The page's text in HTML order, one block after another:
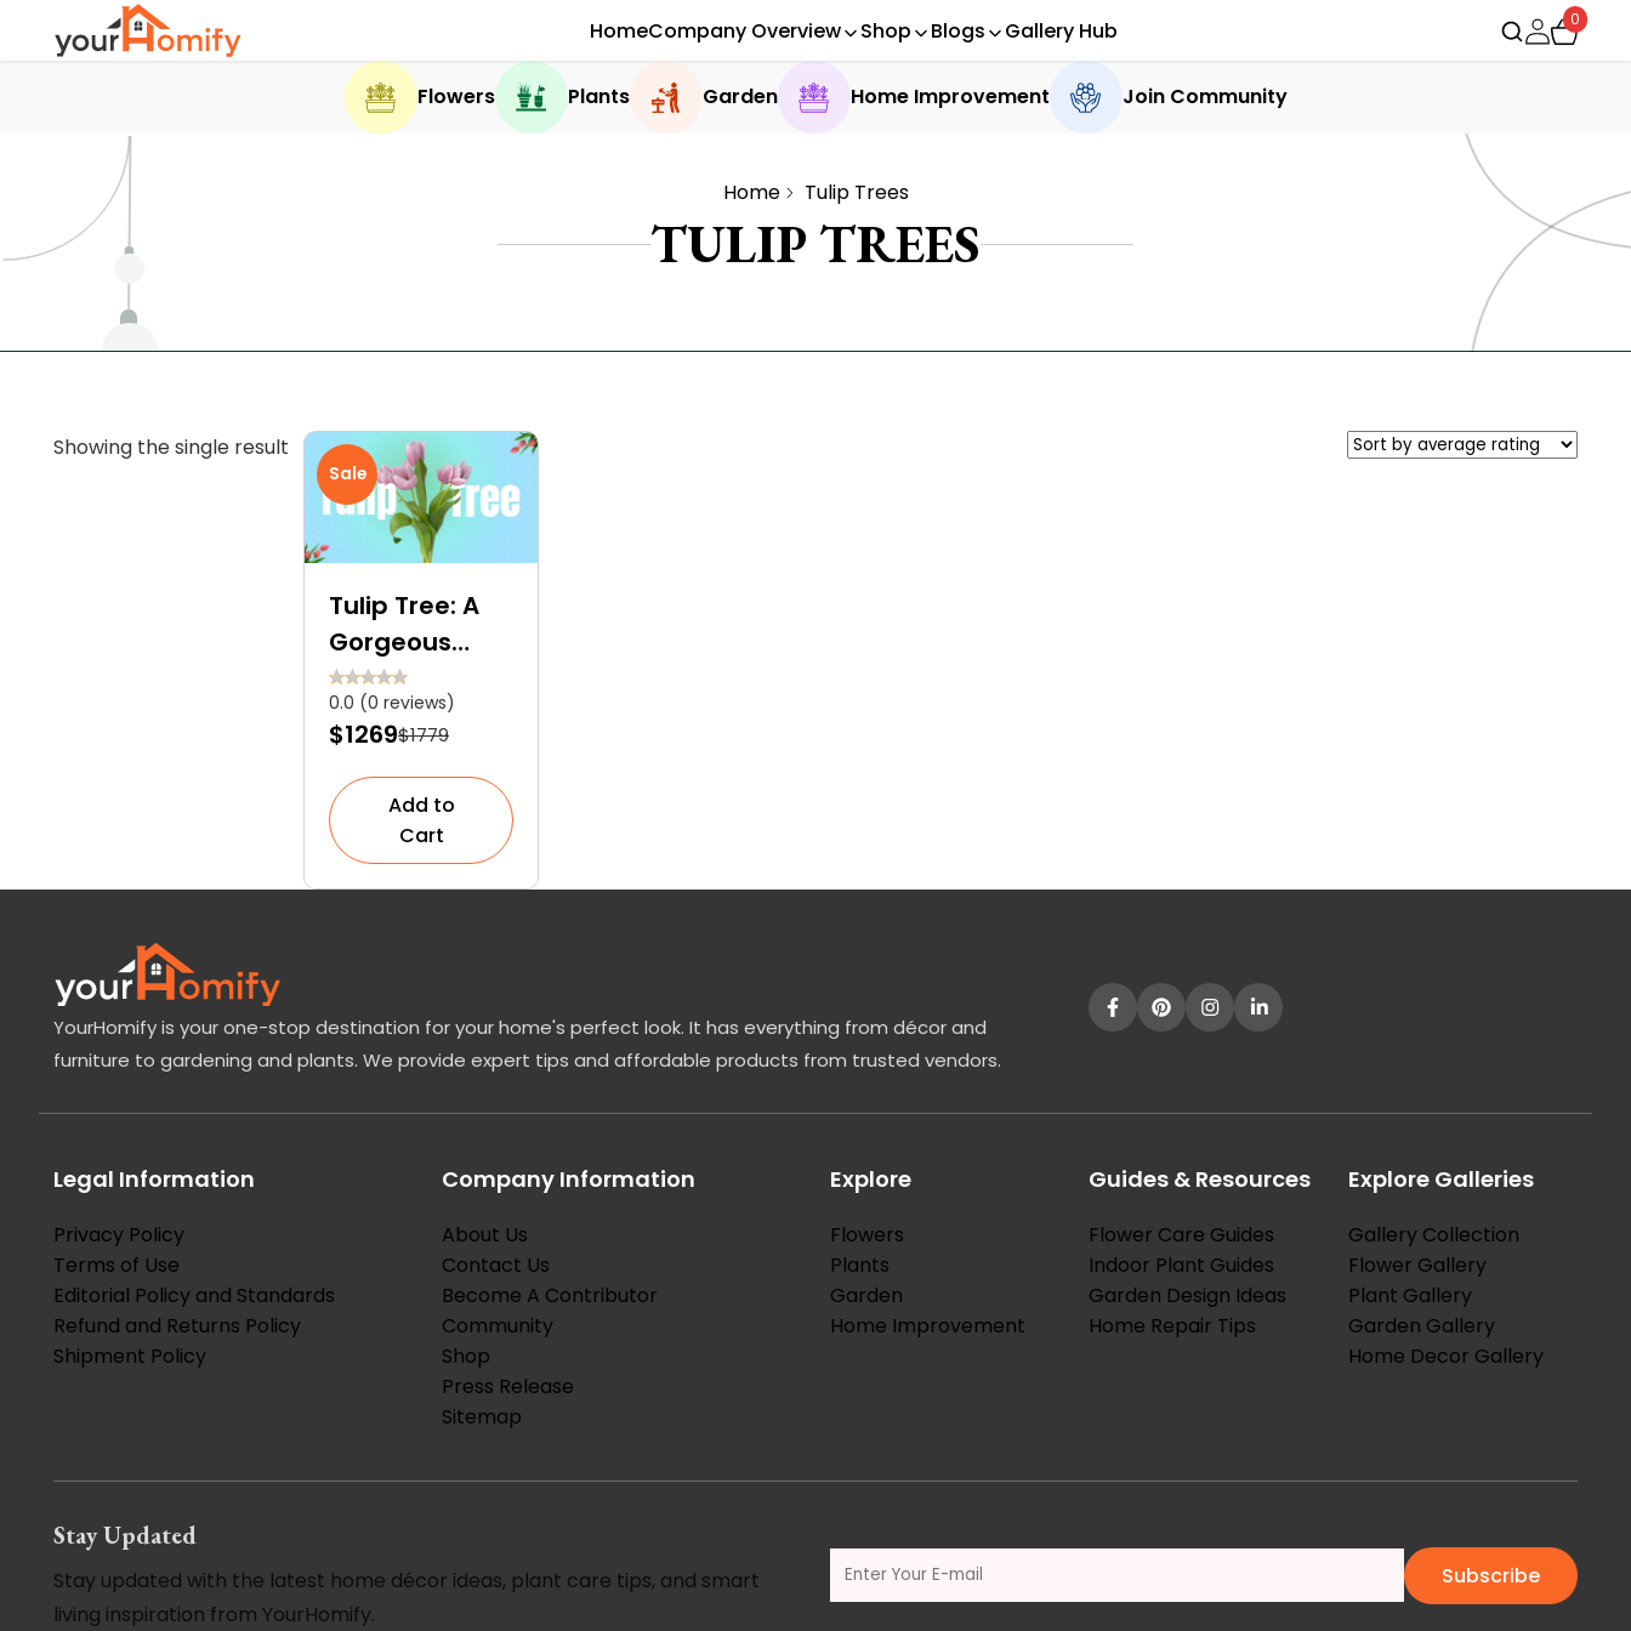
HomeCompany Overview Shop Blogs Gallery Hub 0
Flowers Plants Garden Home Improvement Join Community
Home Tulip Trees
TULIP TREES
Showing the single result
Sale
Tulip Tree: A
Gorgeous
Flowering
Species For
Your Front
Yard
0.0 (0 reviews)
$1269$1779
Add to
Cart
YourHomify is your one-stop destination for your home's perfect look. It has everything from décor and
furniture to gardening and plants. We provide expert tips and affordable products from trusted vendors.
Legal Information
Privacy Policy
Terms of Use
Editorial Policy and Standards
Refund and Returns Policy
Shipment Policy
Company Information
About Us
Contact Us
Become A Contributor
Community
Shop
Press Release
Sitemap
Explore
Flowers
Plants
Garden
Home Improvement
Guides & Resources
Flower Care Guides
Indoor Plant Guides
Garden Design Ideas
Home Repair Tips
Explore Galleries
Gallery Collection
Flower Gallery
Plant Gallery
Garden Gallery
Home Decor Gallery
Stay Updated
Stay updated with the latest home décor ideas, plant care tips, and smart
living inspiration from YourHomify.
Subscribe